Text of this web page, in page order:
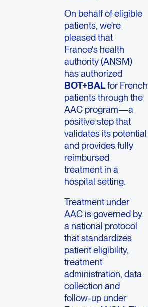
On behalf of eligible
patients, we're
pleased that
France's health
authority (ANSM)
has authorized
BOT+BALfor French
patients through the
AAC program—a
positive step that
validates its potential
and provides fully
reimbursed
treatment in a
hospital setting.
Treatment under
AAC is governed by
a national protocol
that standardizes
patient eligibility,
treatment
administration, data
collection and
follow-up under